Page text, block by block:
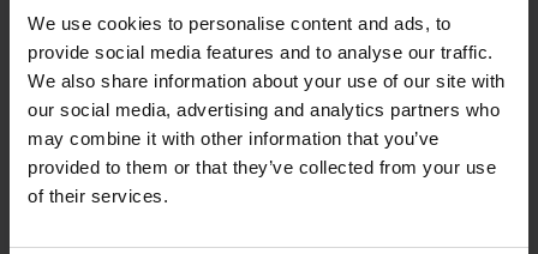
We use cookies to personalise content and ads, to
provide social media features and to analyse our traffic.
We also share information about your use of our site with
our social media, advertising and analytics partners who
may combine it with other information that you’ve
provided to them or that they’ve collected from your use
of their services.
Search